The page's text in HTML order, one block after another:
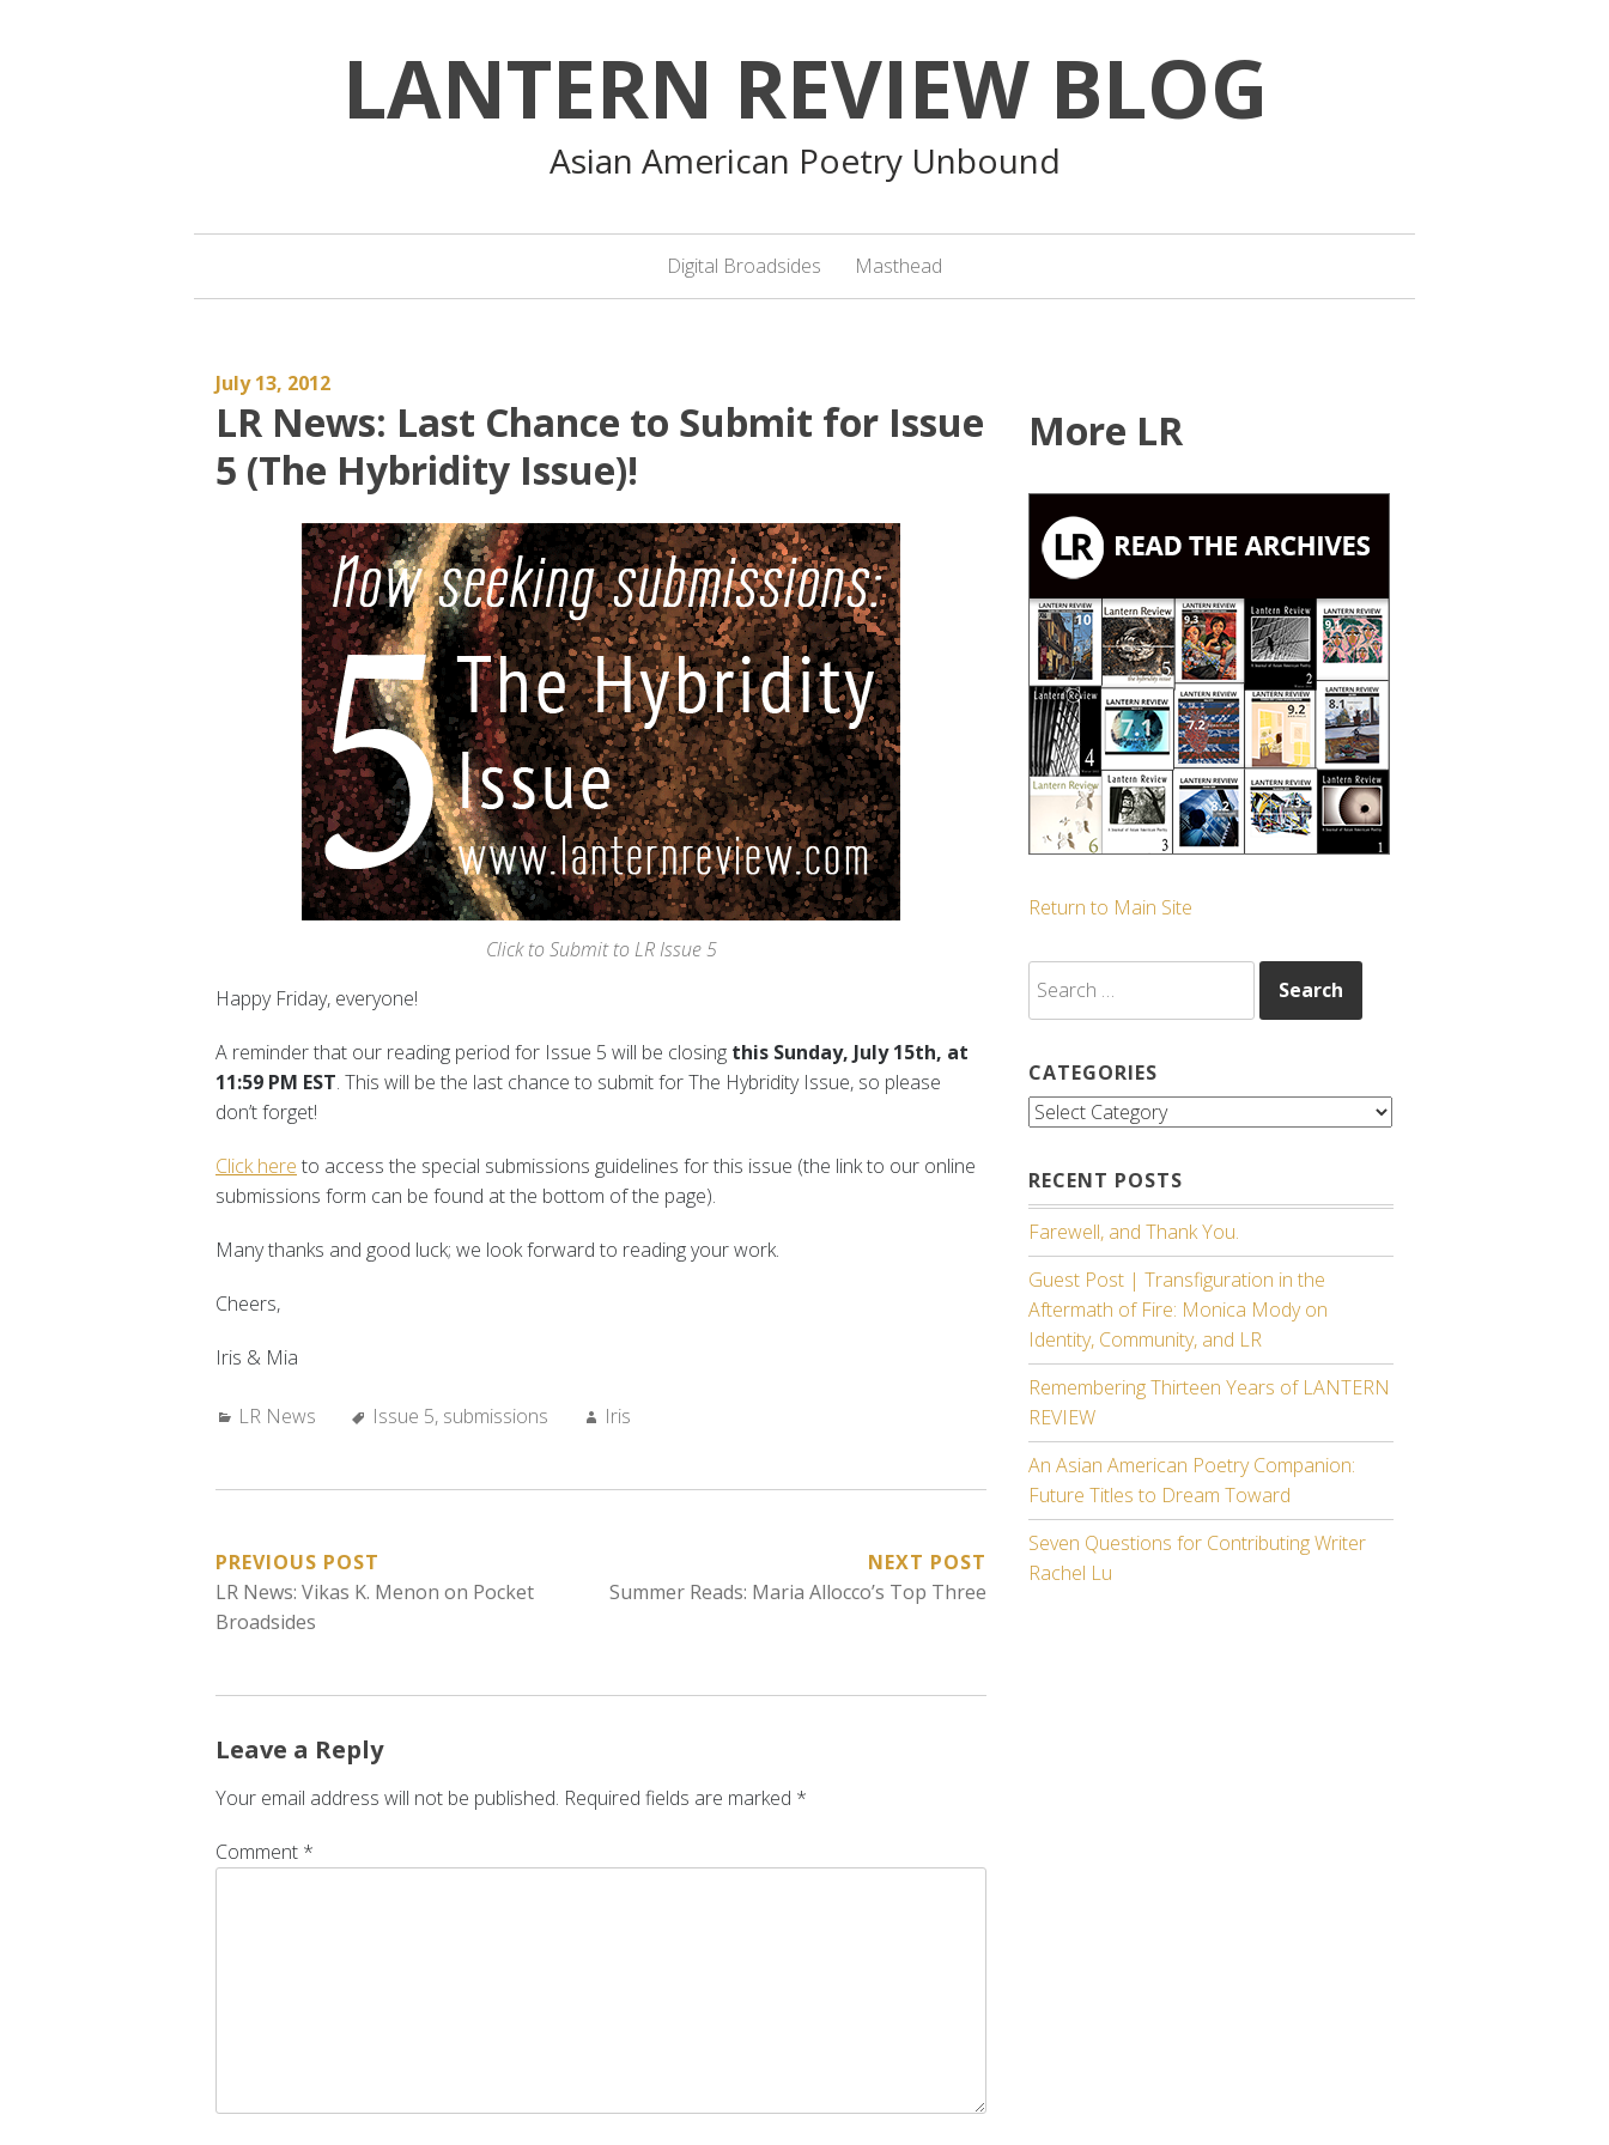
LANTERN REVIEW BLOG
Asian American Poetry Unbound
Digital Broadsides Masthead
July 13, 2012
LR News: Last Chance to Submit for Issue
5 (The Hybridity Issue)!
Click to Submit to LR Issue 5
Happy Friday, everyone!
A reminder that our reading period for Issue 5 will be closing this Sunday, July 15th, at
11:59 PM EST. This will be the last chance to submit for The Hybridity Issue, so please
don’t forget!
Click here to access the special submissions guidelines for this issue (the link to our online
submissions form can be found at the bottom of the page).
Many thanks and good luck; we look forward to reading your work.
Cheers,
Iris & Mia
Categories:
LR News Tags:
Issue 5, submissions Author:
Iris
POST
NAVIGATION
PREVIOUS POST
LR News: Vikas K. Menon on Pocket
Broadsides
NEXT POST
Summer Reads: Maria Allocco’s Top Three
Leave a Reply
Your email address will not be published. Required fields are marked *
Comment *
More LR
Return to Main Site
for:
CATEGORIES
Categories
RECENT POSTS
Farewell, and Thank You.
Guest Post | Transfiguration in the
Aftermath of Fire: Monica Mody on
Identity, Community, and LR
Remembering Thirteen Years of LANTERN
REVIEW
An Asian American Poetry Companion:
Future Titles to Dream Toward
Seven Questions for Contributing Writer
Rachel Lu